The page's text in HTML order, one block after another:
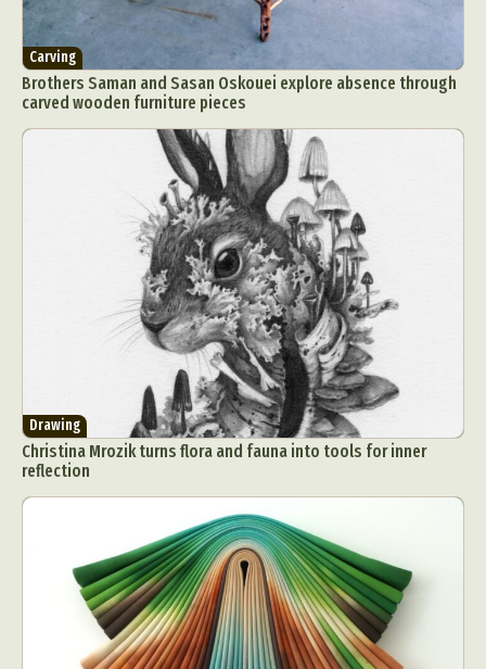
Carving
Brothers Saman and Sasan Oskouei explore absence through
carved wooden furniture pieces
Drawing
Christina Mrozik turns flora and fauna into tools for inner
reflection